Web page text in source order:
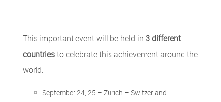
This important event will be held in 3 different
countriesto celebrate this achievement around the
world:
September 24, 25 – Zurich – Switzerland